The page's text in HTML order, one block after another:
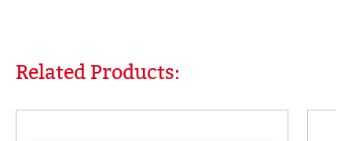
Skip product gallery
Related Products: